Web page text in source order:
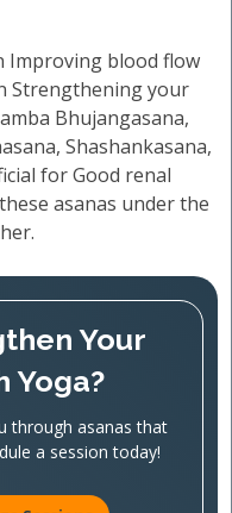
Improving blood flow
Strengthening your
Bhujangasana,
Shashankasana,
for Good renal
asanas under the
Your
Yoga?
through asanas that
a session today!